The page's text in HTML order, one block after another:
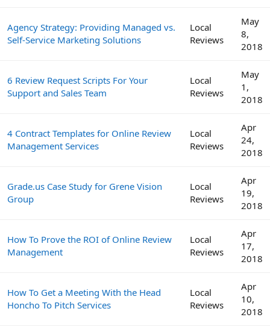
Agency Strategy: Providing Managed vs.
Self-Service Marketing Solutions
Local
Reviews
May
8,
2018
6 Review Request Scripts For Your
Support and Sales Team
Local
Reviews
May
1,
2018
4 Contract Templates for Online Review
Management Services
Local
Reviews
Apr
24,
2018
Grade.us Case Study for Grene Vision
Group
Local
Reviews
Apr
19,
2018
How To Prove the ROI of Online Review
Management
Local
Reviews
Apr
17,
2018
How To Get a Meeting With the Head
Honcho To Pitch Services
Local
Reviews
Apr
10,
2018